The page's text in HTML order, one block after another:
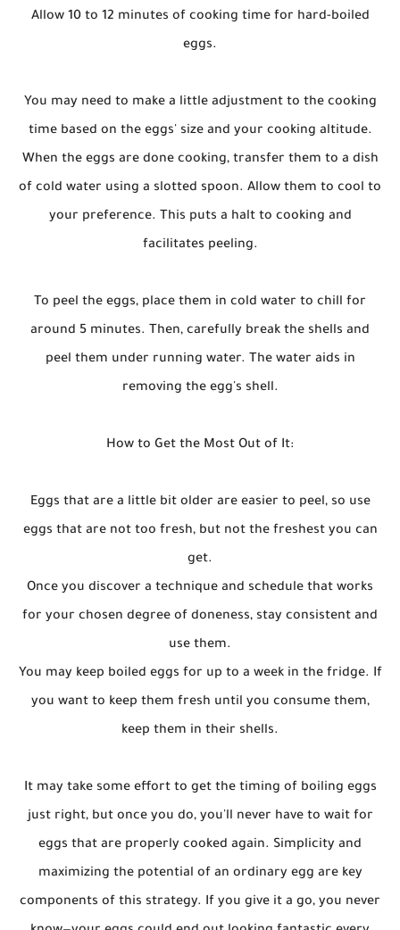
Allow 10 to 12 minutes of cooking time for hard-boiled
eggs.
You may need to make a little adjustment to the cooking
time based on the eggs' size and your cooking altitude.
When the eggs are done cooking, transfer them to a dish
of cold water using a slotted spoon. Allow them to cool to
your preference. This puts a halt to cooking and
facilitates peeling.
To peel the eggs, place them in cold water to chill for
around 5 minutes. Then, carefully break the shells and
peel them under running water. The water aids in
removing the egg's shell.
How to Get the Most Out of It:
Eggs that are a little bit older are easier to peel, so use
eggs that are not too fresh, but not the freshest you can
get.
Once you discover a technique and schedule that works
for your chosen degree of doneness, stay consistent and
use them.
You may keep boiled eggs for up to a week in the fridge. If
you want to keep them fresh until you consume them,
keep them in their shells.
It may take some effort to get the timing of boiling eggs
just right, but once you do, you'll never have to wait for
eggs that are properly cooked again. Simplicity and
maximizing the potential of an ordinary egg are key
components of this strategy. If you give it a go, you never